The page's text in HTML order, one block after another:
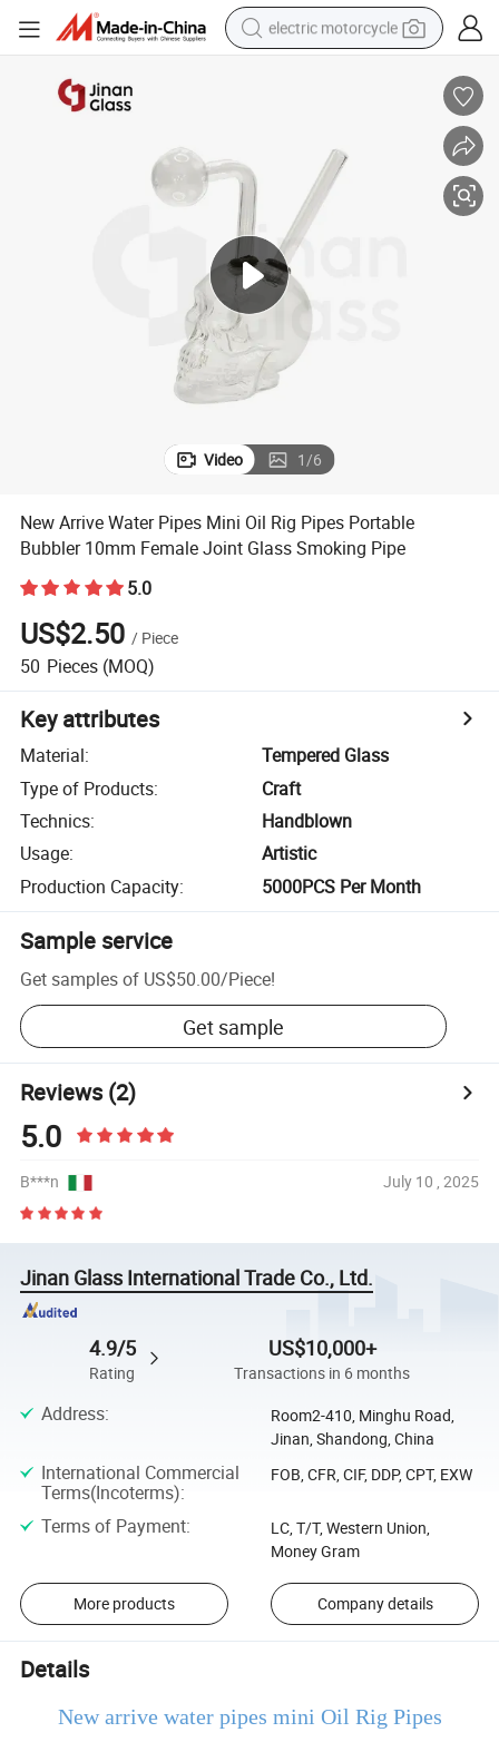
electric motorcycle
basketball shoe
powder
electric bike
human hair wig
motorcycle
Video 1/6
New Arrive Water Pipes Mini Oil Rig Pipes Portable
Bubbler 10mm Female Joint Glass Smoking Pipe
5.0
US$2.50 / Piece
50 Pieces (MOQ)
Key attributes
Material:
Tempered Glass
Type of Products:
Craft
Technics:
Handblown
Usage:
Artistic
Production Capacity: 5000PCS Per Month
Sample service
Get samples of US$50.00/Piece!
Get sample
Reviews(2)
5.0
B***n July 10 , 2025
Jinan Glass International Trade Co., Ltd.
4.9/5
Rating
US$10,000+
Transactions in 6 months
Address:
Room2-410, Minghu Road,
Jinan, Shandong, China
International Commercial
Terms(Incoterms):
FOB, CFR, CIF, DDP, CPT, EXW
Terms of Payment:
LC, T/T, Western Union,
Money Gram
More products Company details
Details
New arrive water pipes mini Oil Rig Pipes